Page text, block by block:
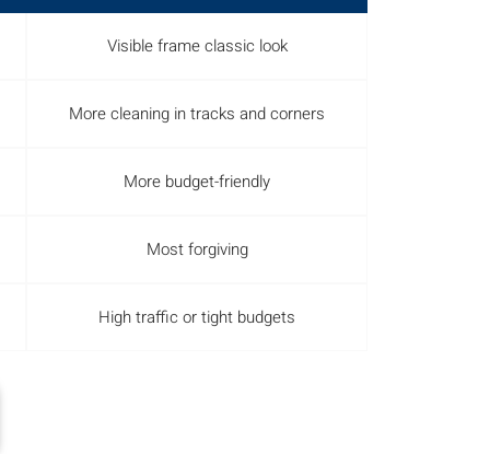
Visible frame classic look
More cleaning in tracks and corners
More budget-friendly
Most forgiving
High traffic or tight budgets